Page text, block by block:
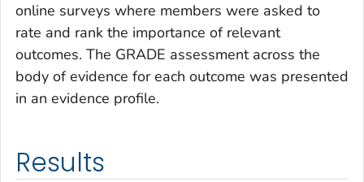
online surveys where members were asked to
rate and rank the importance of relevant
outcomes. The GRADE assessment across the
body of evidence for each outcome was presented
in an evidence profile.
Results